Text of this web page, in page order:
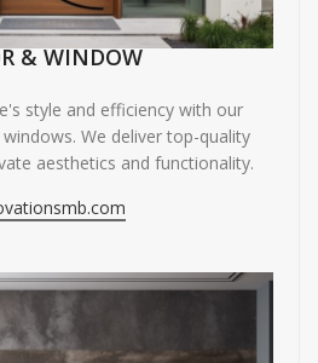
& WINDOW
style and efficiency with our
We deliver top-quality
aesthetics and functionality.